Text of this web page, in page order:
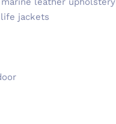
jackets